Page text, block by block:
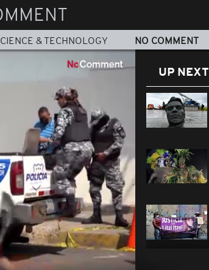
& TECHNOLOGY NO COMMENT
UP NEXT